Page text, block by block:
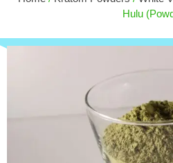
Hulu